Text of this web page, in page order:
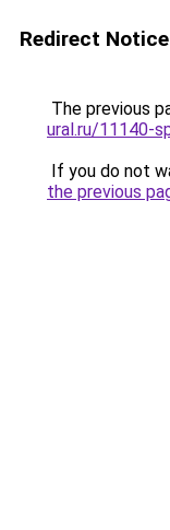
Redirect Notice
The previous
ural.ru/11140-
If you do not
the previous